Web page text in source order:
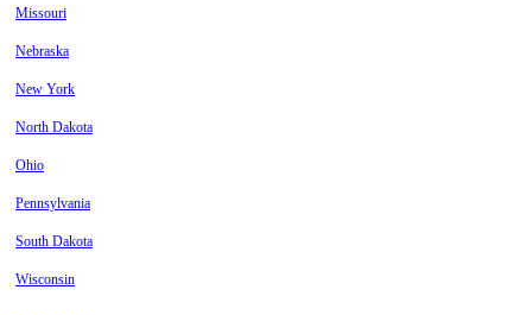
Missouri
Nebraska
New York
North Dakota
Ohio
Pennsylvania
South Dakota
Wisconsin